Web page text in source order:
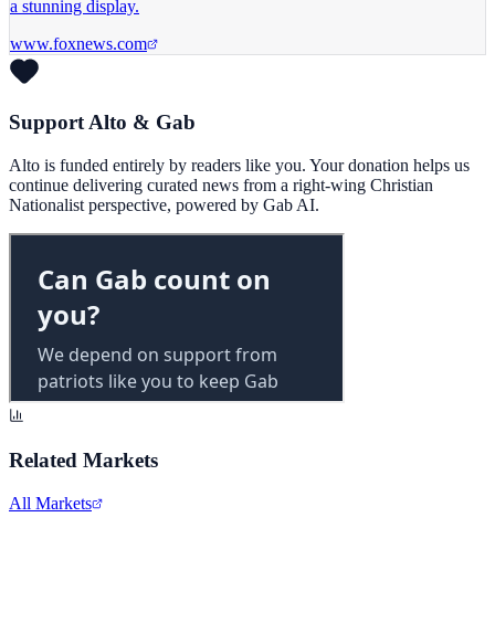
a stunning display.
www.foxnews.com
Support Alto & Gab
Alto is funded entirely by readers like you. Your donation helps us
continue delivering curated news from a right-wing Christian
Nationalist perspective, powered by Gab AI.
Related Markets
All Markets